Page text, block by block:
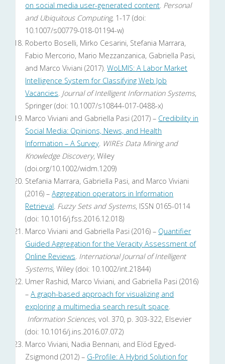
on social media user-generated content. Personal
and Ubiquitous Computing, 1-17 (doi:
10.1007/s00779-018-01194-w)
Roberto Boselli, Mirko Cesarini, Stefania Marrara,
Fabio Mercorio, Mario Mezzanzanica, Gabriella Pasi,
and Marco Viviani (2017).WoLMIS: A Labor Market
Intelligence System for Classifying Web Job
Vacancies. Journal of Intelligent Information Systems,
Springer (doi: 10.1007/s10844-017-0488-x)
Marco Viviani and Gabriella Pasi (2017) – Credibility in
Social Media: Opinions, News, and Health
Information – A Survey. WIREs Data Mining and
Knowledge Discovery, Wiley
(doi.org/10.1002/widm.1209)
Stefania Marrara, Gabriella Pasi, and Marco Viviani
(2016) –Aggregation operators in Information
Retrieval. Fuzzy Sets and Systems, ISSN 0165-0114
(doi: 10.1016/j.fss.2016.12.018)
Marco Viviani and Gabriella Pasi (2016) – Quantifier
Guided Aggregation for the Veracity Assessment of
Online Reviews. International Journal of Intelligent
Systems, Wiley (doi: 10.1002/int.21844)
Umer Rashid, Marco Viviani, and Gabriella Pasi (2016)
–A graph-based approach for visualizing and
exploring a multimedia search result space.
Information Sciences, vol. 370, p. 303-322, Elsevier
(doi: 10.1016/j.ins.2016.07.072)
Marco Viviani, Nadia Bennani, and Elöd Egyed-
Zsigmond (2012) – G-Profile: A Hybrid Solution for